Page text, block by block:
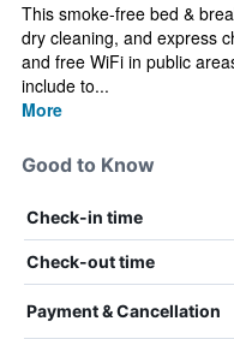
This smoke-free bed &
dry cleaning, and express
and free WiFi in public
include to...
More
Good to Know
Check-in time
Check-out time
Payment & Cancellation